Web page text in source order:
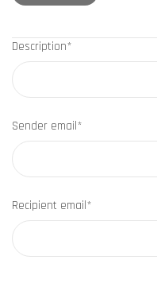
Description*
Sender email*
Recipient email*